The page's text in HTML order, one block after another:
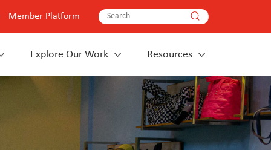
Member Platform
Explore Our Work Resources